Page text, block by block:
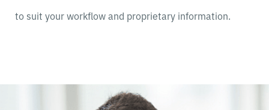
to suit your workflow and proprietary information.